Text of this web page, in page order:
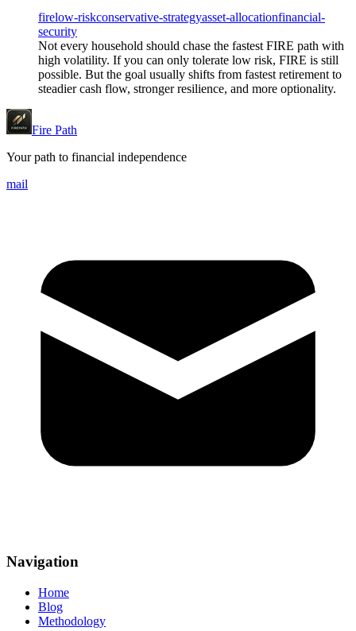
firelow-riskconservative-strategyasset-allocationfinancial-
security
Not every household should chase the fastest FIRE path with
high volatility. If you can only tolerate low risk, FIRE is still
possible. But the goal usually shifts from fastest retirement to
steadier cash flow, stronger resilience, and more optionality.
Fire Path
Your path to financial independence
mail
Navigation
Home
Blog
Methodology